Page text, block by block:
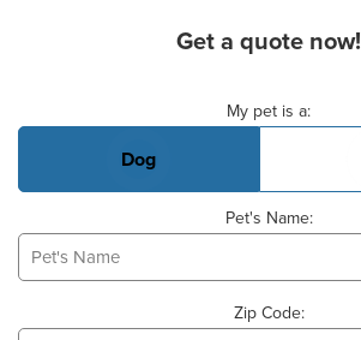
Get a quote now!
My pet is a:
Dog
Pet's Name:
Zip Code: